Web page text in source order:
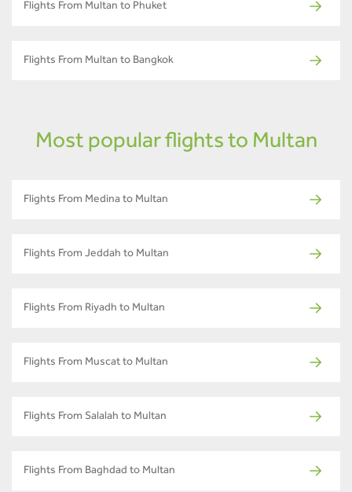
Flights From Multan to Phuket
Flights From Multan to Bangkok
Most popular flights to Multan
Flights From Medina to Multan
Flights From Jeddah to Multan
Flights From Riyadh to Multan
Flights From Muscat to Multan
Flights From Salalah to Multan
Flights From Baghdad to Multan